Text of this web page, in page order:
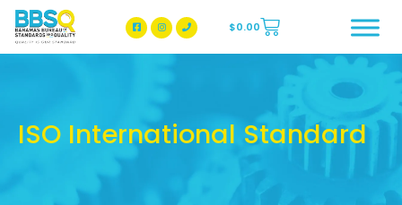
BBSQ Facebook Page
BBSQ Instagram Page
$0.00
ISO International Standard